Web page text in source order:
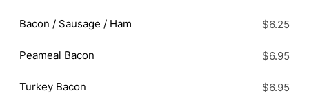
Bacon / Sausage / Ham $6.25
Peameal Bacon $6.95
Turkey Bacon $6.95